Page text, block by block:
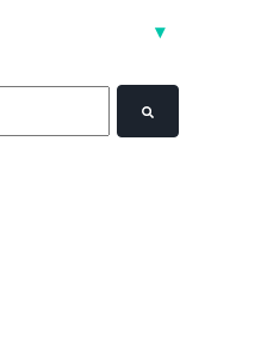
with an auto-suggest